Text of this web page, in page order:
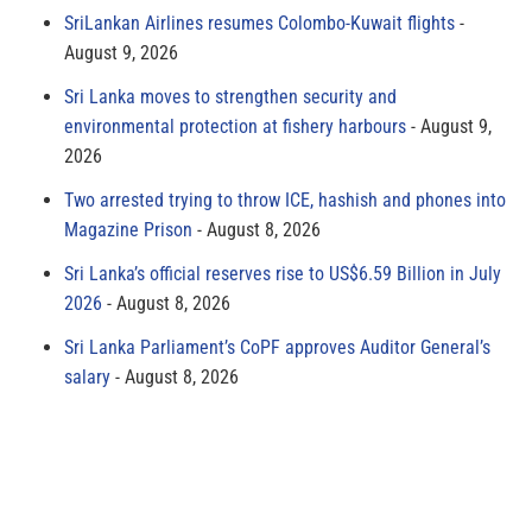
SriLankan Airlines resumes Colombo-Kuwait flights
August 9, 2026
Sri Lanka moves to strengthen security and
environmental protection at fishery harbours
August 9,
2026
Two arrested trying to throw ICE, hashish and phones into
Magazine Prison
August 8, 2026
Sri Lanka’s official reserves rise to US$6.59 Billion in July
2026
August 8, 2026
Sri Lanka Parliament’s CoPF approves Auditor General’s
salary
August 8, 2026